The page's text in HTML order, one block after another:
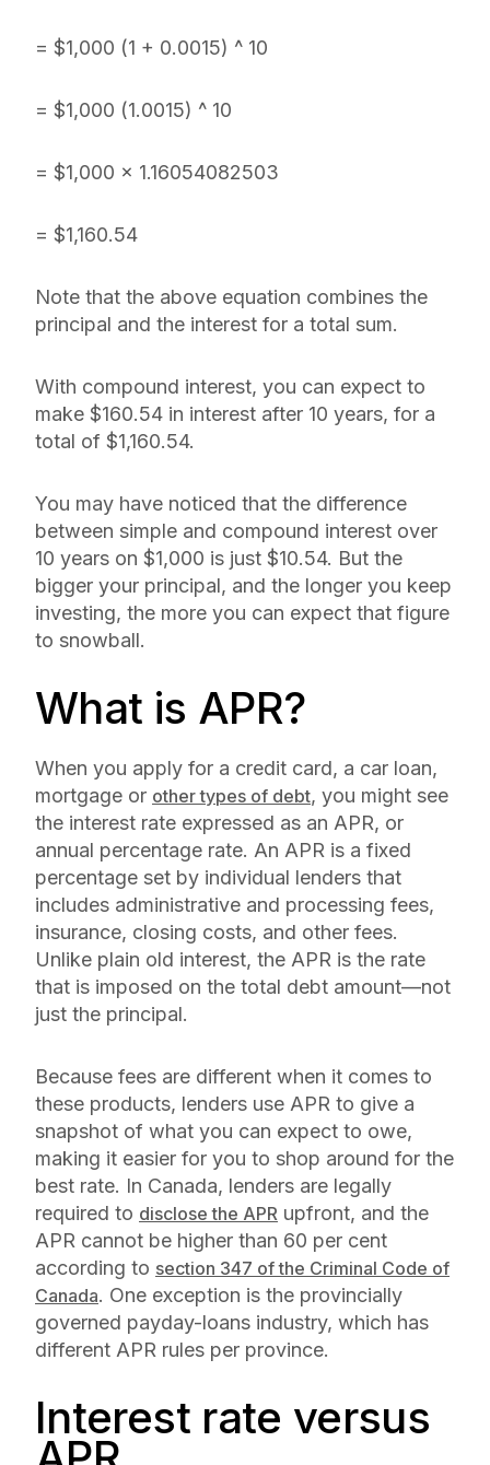
= $1,000 (1 + 0.0015) ^ 10
= $1,000 (1.0015) ^ 10
= $1,000 x 1.16054082503
= $1,160.54
Note that the above equation combines the
principal and the interest for a total sum.
With compound interest, you can expect to
make $160.54 in interest after 10 years, for a
total of $1,160.54.
You may have noticed that the difference
between simple and compound interest over
10 years on $1,000 is just $10.54. But the
bigger your principal, and the longer you keep
investing, the more you can expect that figure
to snowball.
What is APR?
When you apply for a credit card, a car loan,
mortgage or other types of debt, you might see
the interest rate expressed as an APR, or
annual percentage rate. An APR is a fixed
percentage set by individual lenders that
includes administrative and processing fees,
insurance, closing costs, and other fees.
Unlike plain old interest, the APR is the rate
that is imposed on the total debt amount—not
just the principal.
Because fees are different when it comes to
these products, lenders use APR to give a
snapshot of what you can expect to owe,
making it easier for you to shop around for the
best rate. In Canada, lenders are legally
required to disclose the APR upfront, and the
APR cannot be higher than 60 per cent
according to section 347 of the Criminal Code of
Canada. One exception is the provincially
governed payday-loans industry, which has
different APR rules per province.
Interest rate versus